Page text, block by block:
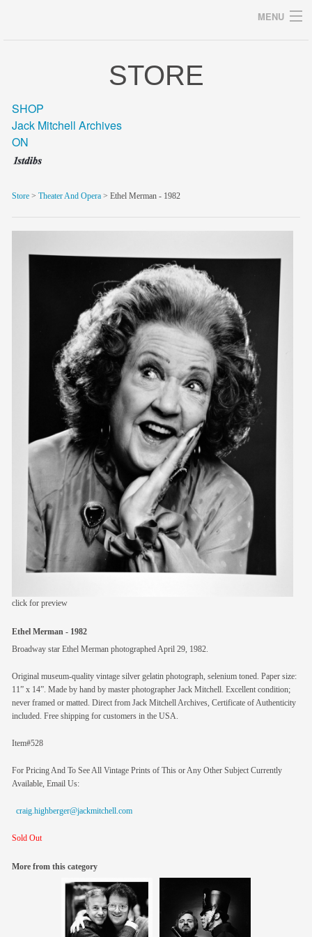
MENU
blog/news
store
members
contact
STORE
SHOP
Jack Mitchell Archives
ON
Store > Theater And Opera > Ethel Merman - 1982
click for preview
Ethel Merman - 1982
Broadway star Ethel Merman photographed April 29, 1982.
Original museum-quality vintage silver gelatin photograph, selenium toned. Paper size:
11” x 14”. Made by hand by master photographer Jack Mitchell. Excellent condition;
never framed or matted. Direct from Jack Mitchell Archives, Certificate of Authenticity
included. Free shipping for customers in the USA.
Item#528
For Pricing And To See All Vintage Prints of This or Any Other Subject Currently
Available, Email Us:
craig.highberger@jackmitchell.com
Sold Out
More from this category